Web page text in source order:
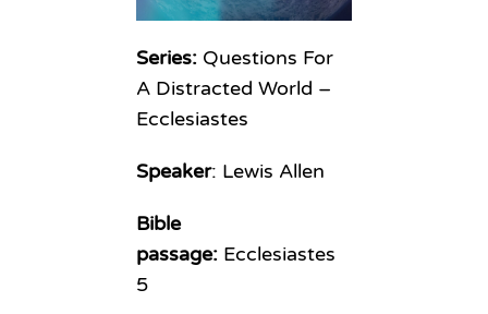
Series:Questions For
A Distracted World –
Ecclesiastes
Speaker: Lewis Allen
Bible
passage: Ecclesiastes
5